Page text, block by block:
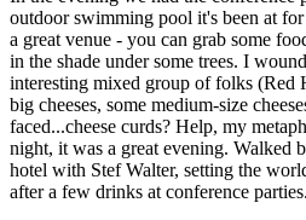
outdoor swimming pool it's been at
a great venue - you can grab some
in the shade under some trees. I
interesting mixed group of folks (Red
big cheeses, some medium-size
faced...cheese curds? Help, my
night, it was a great evening. Walked
hotel with Stef Walter, setting the
after a few drinks at conference